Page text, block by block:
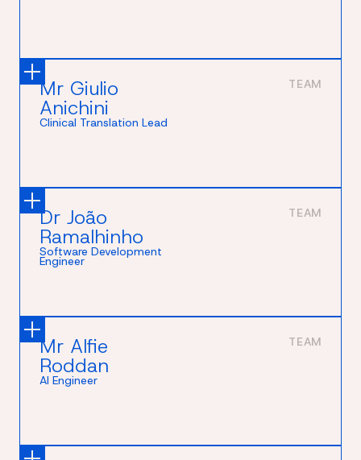
Mr Giulio
Anichini
Clinical Translation Lead
TEAM
Dr João
Ramalhinho
Software Development
Engineer
TEAM
Mr Alfie
Roddan
AI Engineer
TEAM